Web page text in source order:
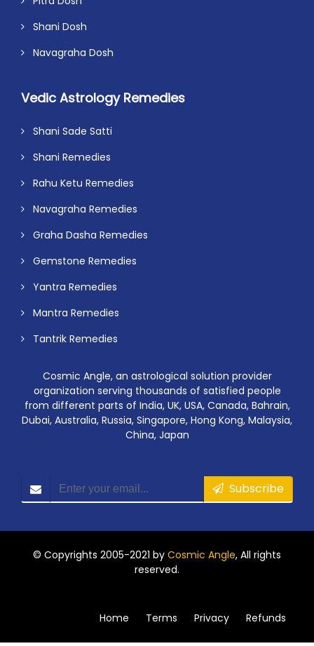
Shani Dosh
Navagraha Dosh
Vedic Astrology Remedies
Shani Sade Satti
Shani Remedies
Rahu Ketu Remedies
Navagraha Remedies
Graha Dasha Remedies
Gemstone Remedies
Yantra Remedies
Mantra Remedies
Tantrik Remedies
Cosmic Angle, an astrological solution provider
organization serving thousands of satisfied people
from different parts of India, UK, USA, Canada, Bahrain,
Dubai, Australia, Russia, Singapore, Hong Kong, Malaysia,
China, Japan
Subscribe
© Copyrights 2005-2021 by Cosmic Angle, All rights
reserved.
Home Terms Privacy Refunds